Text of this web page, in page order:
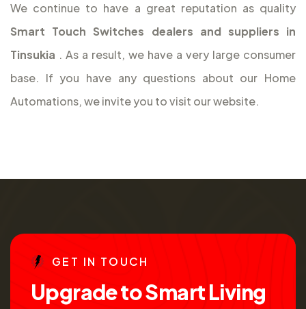
We continue to have a great reputation as quality
Smart Touch Switches dealers and suppliers in
Tinsukia . As a result, we have a very large consumer
base. If you have any questions about our Home
Automations, we invite you to visit our website.
GE T IN TO UCH
UpgradetoSmartLiving